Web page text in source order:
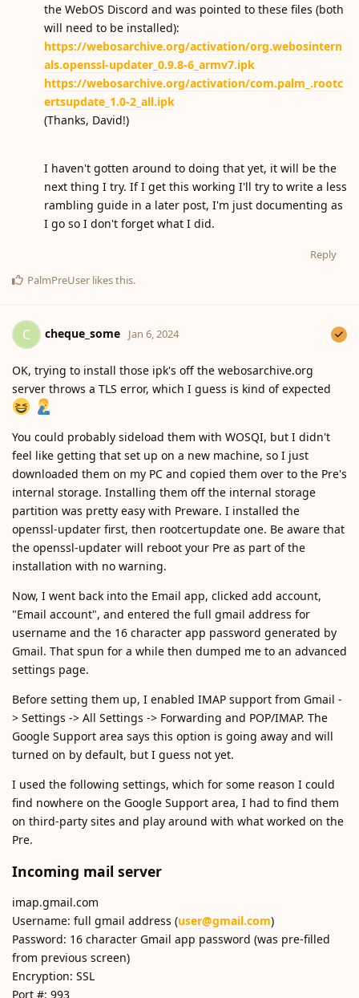
the WebOS Discord and was pointed to these files (both
will need to be installed):
https://webosarchive.org/activation/org.webosintern
als.openssl-updater_0.9.8-6_armv7.ipk
https://webosarchive.org/activation/com.palm_.rootc
ertsupdate_1.0-2_all.ipk
(Thanks, David!)
I haven't gotten around to doing that yet, it will be the
next thing I try. If I get this working I'll try to write a less
rambling guide in a later post, I'm just documenting as
I go so I don't forget what I did.
Reply
PalmPreUser likes this.
C cheque_some Jan 6, 2024
OK, trying to install those ipk's off the webosarchive.org
server throws a TLS error, which I guess is kind of expected
You could probably sideload them with WOSQI, but I didn't
feel like getting that set up on a new machine, so I just
downloaded them on my PC and copied them over to the Pre's
internal storage. Installing them off the internal storage
partition was pretty easy with Preware. I installed the
openssl-updater first, then rootcertupdate one. Be aware that
the openssl-updater will reboot your Pre as part of the
installation with no warning.
Now, I went back into the Email app, clicked add account,
"Email account", and entered the full gmail address for
username and the 16 character app password generated by
Gmail. That spun for a while then dumped me to an advanced
settings page.
Before setting them up, I enabled IMAP support from Gmail -
> Settings -> All Settings -> Forwarding and POP/IMAP. The
Google Support area says this option is going away and will
turned on by default, but I guess not yet.
I used the following settings, which for some reason I could
find nowhere on the Google Support area, I had to find them
on third-party sites and play around with what worked on the
Pre.
Incoming mail server
imap.gmail.com
Username: full gmail address (user@gmail.com)
Password: 16 character Gmail app password (was pre-filled
from previous screen)
Encryption: SSL
Port #: 993